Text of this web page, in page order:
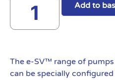
Add to
The e-SV™ range of
can be specially